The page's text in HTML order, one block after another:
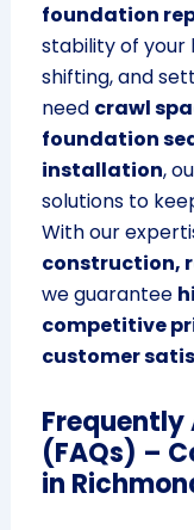
foundation
stability of your
shifting, and
need crawl
foundation
installation,
solutions to
With our
construction,
we guarantee
competitive
customer
Frequently
(FAQs) –
in